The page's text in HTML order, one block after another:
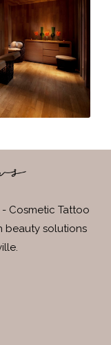
Cosmetic Tattoo
beauty solutions